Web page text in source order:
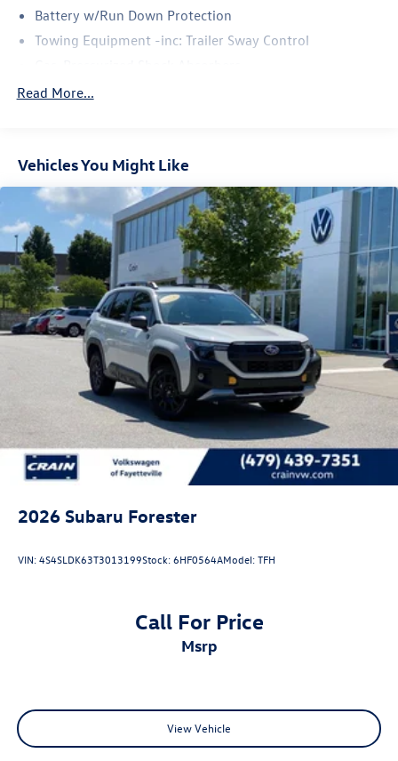
Battery w/Run Down Protection
Towing Equipment -inc: Trailer Sway Control
Front And Rear Anti-Roll Bars
Single Stainless Steel Exhaust w/Polished Tailpipe
Permanent Locking Hubs
Strut Front Suspension w/Coil Springs
Double Wishbone Rear Suspension w/Coil Springs
4-Wheel Disc Brakes w/4-Wheel ABS, Front And Rear
Vented Discs, Brake Assist, Hill Descent Control, Hill
Hold Control and Electric Parking Brake
Brake Actuated Limited Slip Differential
Read More...
Vehicles You Might Like
2026 Subaru Forester
VIN:4S4SLDK63T3013199Stock:6HF0564AModel:TFH
Call For Price
msrp
View Vehicle